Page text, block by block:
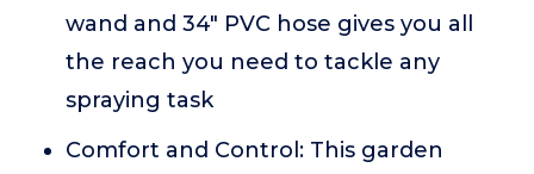
wand and 34" PVC hose gives you all
the reach you need to tackle any
spraying task
Comfort and Control: This garden